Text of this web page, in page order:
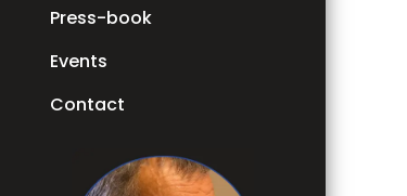
Press-book
Events
Contact